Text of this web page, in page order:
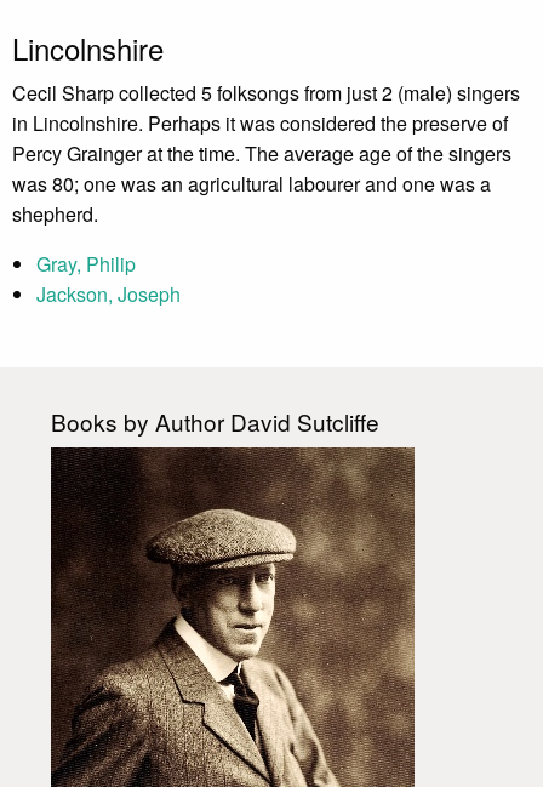
Lincolnshire
Cecil Sharp collected 5 folksongs from just 2 (male) singers
in Lincolnshire. Perhaps it was considered the preserve of
Percy Grainger at the time. The average age of the singers
was 80; one was an agricultural labourer and one was a
shepherd.
Gray, Philip
Jackson, Joseph
Books by Author David Sutcliffe